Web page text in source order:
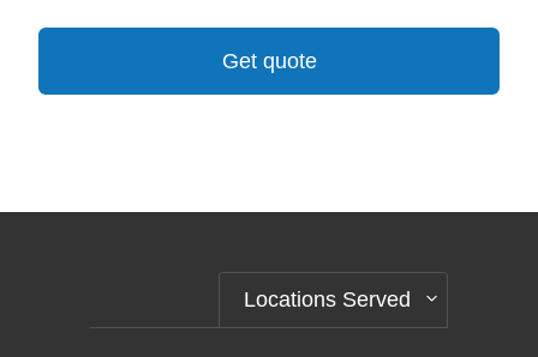
Get quote
Locations Served